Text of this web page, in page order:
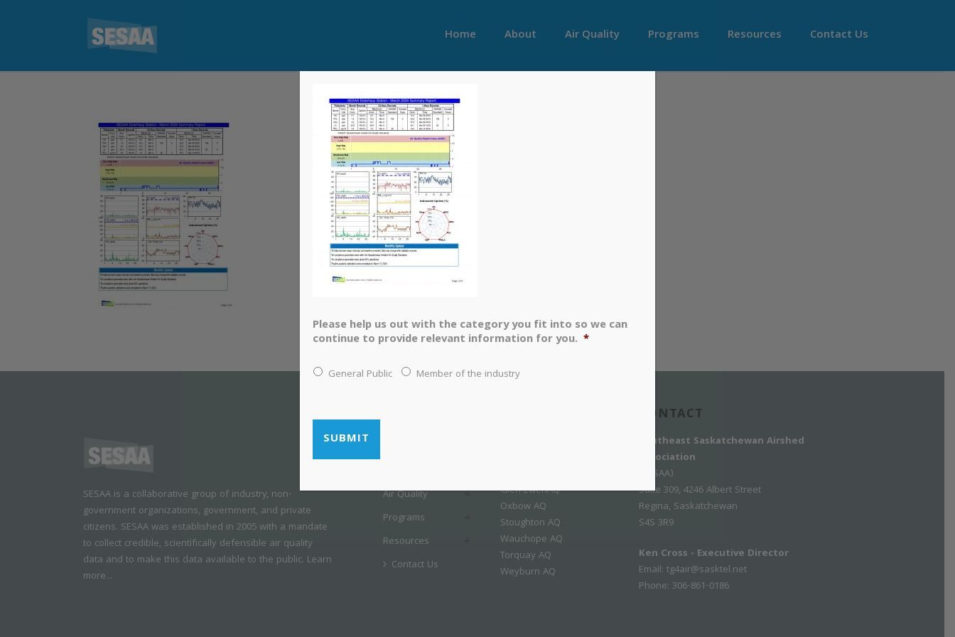
Home About Air Quality Programs Resources Contact Us
SESAA is a collaborative group of industry, non-
government organizations, government, and private
citizens. SESAA was established in 2005 with a mandate
to collect credible, scientifically defensible air quality
data and to make this data available to the public. Learn
more...
MENU
Air Quality
Programs
Resources
Contact Us
Glen EwenAQ
Oxbow AQ
Stoughton AQ
Wauchope AQ
Torquay AQ
Weyburn AQ
CONTACT
Southeast Saskatchewan Airshed
Association
(SESAA)
Suite 309, 4246 Albert Street
Regina, Saskatchewan
S4S 3R9
Ken Cross - Executive Director
Email: tg4air@sasktel.net
Phone: 306-861-0186
Please help us out with the category you fit into so we can
continue to provide relevant information for you. *
General Public Member of the industry